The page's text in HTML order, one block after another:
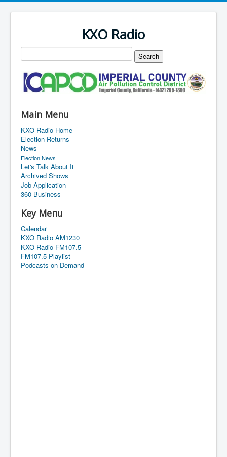
KXO Radio
Main Menu
KXO Radio Home
Election Returns
News
Election News
Let's Talk About It
Archived Shows
Job Application
360 Business
Key Menu
Calendar
KXO Radio AM1230
KXO Radio FM107.5
FM107.5 Playlist
Podcasts on Demand